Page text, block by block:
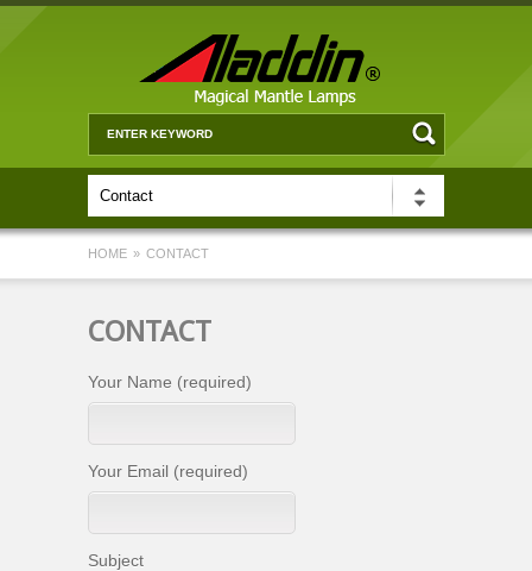
HOME » CONTACT
CONTACT
Your Name (required)
Your Email (required)
Subject